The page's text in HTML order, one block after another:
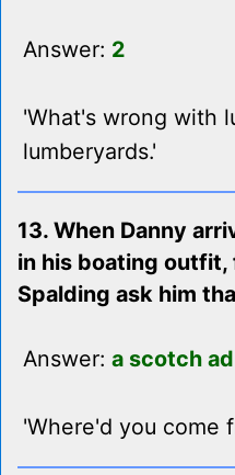
Answer: 2
'What's wrong with
lumberyards.'
13. When Danny
in his boating outfit,
Spalding ask him
Answer: a scotch ad
'Where'd you come